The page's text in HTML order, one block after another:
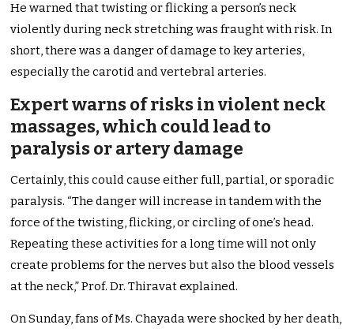
He warned that twisting or flicking a person’s neck
violently during neck stretching was fraught with risk. In
short, there was a danger of damage to key arteries,
especially the carotid and vertebral arteries.
Expert warns of risks in violent neck
massages, which could lead to
paralysis or artery damage
Certainly, this could cause either full, partial, or sporadic
paralysis. “The danger will increase in tandem with the
force of the twisting, flicking, or circling of one’s head.
Repeating these activities for a long time will not only
create problems for the nerves but also the blood vessels
at the neck,” Prof. Dr. Thiravat explained.
On Sunday, fans of Ms. Chayada were shocked by her death,